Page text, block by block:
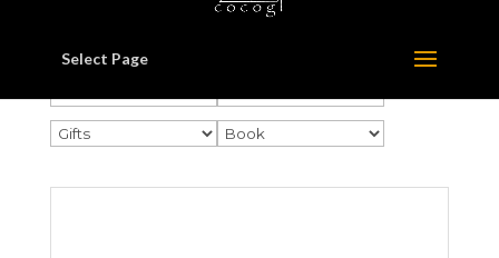
Select Page